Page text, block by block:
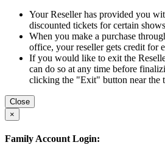
Your Reseller has provided you
discounted tickets for certain
When you make a purchase
office, your reseller gets credit for
If you would like to exit the
can do so at any time before
clicking the "Exit" button near the
Close
×
Family Account Login: